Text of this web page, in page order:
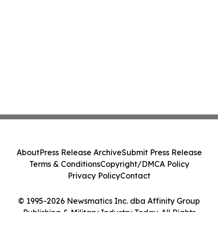
© 1995-2026 Newsmatics Inc. dba Affinity Group
Publishing & Military Industry Today. All Rights
AboutPress Release ArchiveSubmit Press Release
Terms & ConditionsCopyright/DMCA Policy
Privacy PolicyContact